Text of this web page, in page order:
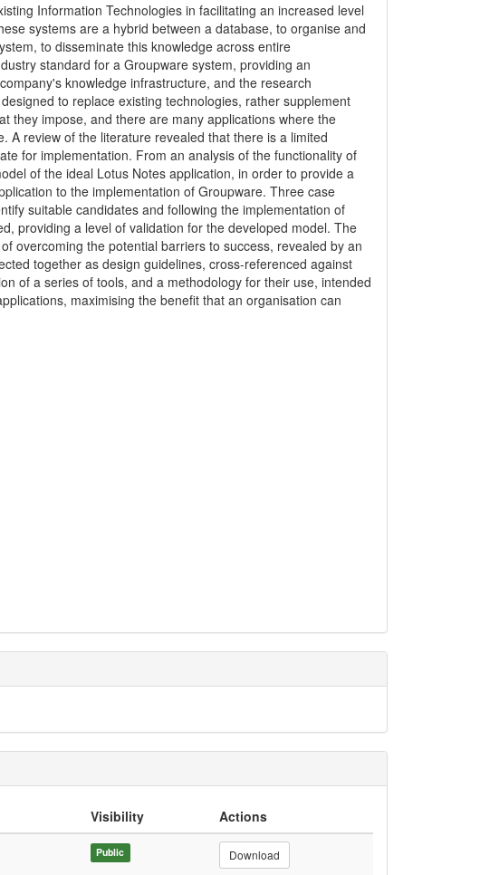
Information Technologies in facilitating an increased level
systems are a hybrid between a database, to organise and
to disseminate this knowledge across entire
standard for a Groupware system, providing an
knowledge infrastructure, and the research
to replace existing technologies, rather supplement
they impose, and there are many applications where the
A review of the literature revealed that there is a limited
for implementation. From an analysis of the functionality of
of the ideal Lotus Notes application, in order to provide a
to the implementation of Groupware. Three case
suitable candidates and following the implementation of
providing a level of validation for the developed model. The
overcoming the potential barriers to success, revealed by an
together as design guidelines, cross-referenced against
of a series of tools, and a methodology for their use, intended
maximising the benefit that an organisation can
Visibility
Actions
Public Download